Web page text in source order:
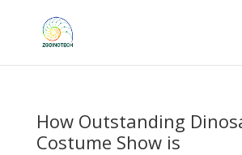
How Outstanding
Costume Show is